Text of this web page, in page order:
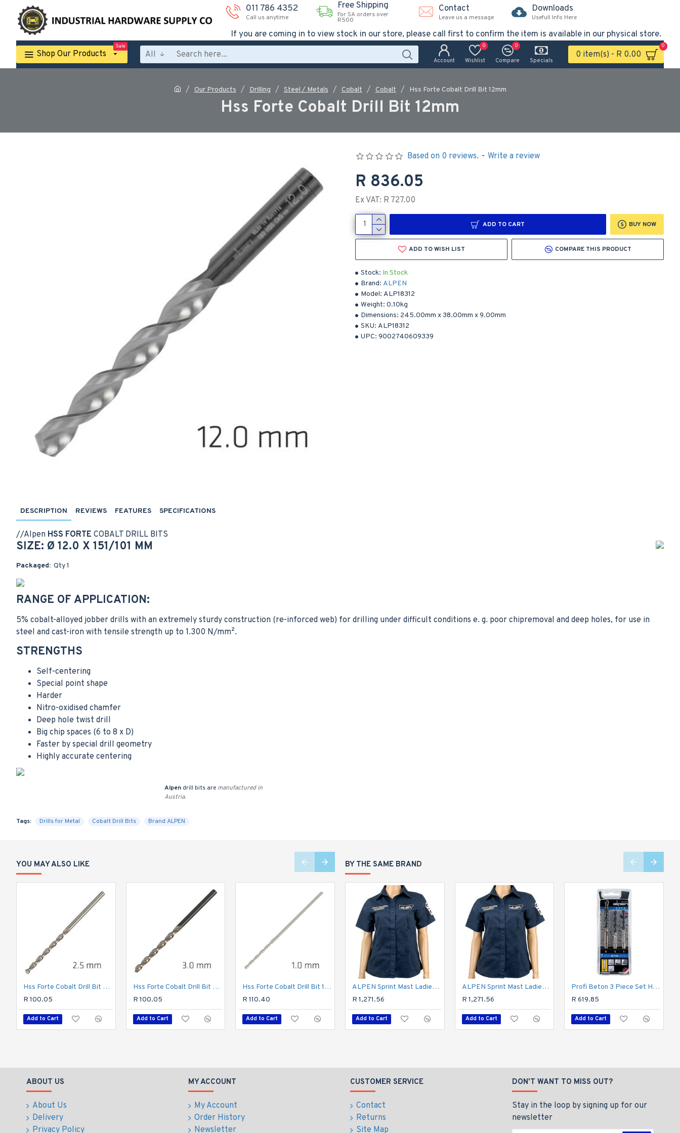
011 786 4352
Call us anytime
Free Shipping
For SA orders over
R500
Contact
Leave us a message
Downloads
Usefull Info Here
If you are coming in to view stock in our store, please call first to confirm the item is available in our physical store.
Shop Our Products
Sale
All
Account Wishlist
0
Compare
0
Specials
0 item(s) - R 0.00
0
Our Products Drilling Steel / Metals Cobalt Cobalt Hss Forte Cobalt Drill Bit 12mm
Hss Forte Cobalt Drill Bit 12mm
Stock: In Stock
Brand: ALPEN
Model: ALP18312
Weight: 0.10kg
Dimensions: 245.00mm x38.00mm x9.00mm
SKU: ALP18312
UPC: 9002740609339
Based on 0 reviews. - Write a review
R 836.05
Ex VAT: R 727.00
ADD TO CART BUY NOW
ADD TO WISH LIST COMPARE THIS PRODUCT
DESCRIPTION REVIEWS FEATURES SPECIFICATIONS
//Alpen HSS FORTE COBALT DRILL BITS
SIZE: Ø 12.0 X 151/101 MM
Packaged: Qty 1
RANGE OF APPLICATION:
5% cobalt-alloyed jobber drills with an extremely sturdy construction (re-inforced web) for drilling under difficult conditions e. g. poor chipremoval and deep holes, for use in
steel and cast-iron with tensile strength up to 1.300 N/mm².
STRENGTHS
Self-centering
Special point shape
Harder
Nitro-oxidised chamfer
Deep hole twist drill
Big chip spaces (6 to 8 x D)
Faster by special drill geometry
Highly accurate centering
Alpen drill bits are manufactured in
Austria.
Tags: Drills for Metal Cobalt Drill Bits Brand ALPEN
YOU MAY ALSO LIKE
Hss Forte Cobalt Drill Bit 2.5mm
R 100.05
Add to Cart
Hss Forte Cobalt Drill Bit 3mm
R 100.05
Add to Cart
Hss Forte Cobalt Drill Bit 1mm
R 110.40
Add to Cart
Hss Forte Cobalt Drill Bit 1.5mm
R 103.50
Add to Cart
Hss Forte Cobalt Drill Bit 2mm
R 96.60
Add to Cart
BY THE SAME BRAND
ALPEN Sprint Mast Ladies Navy Cotton Blue Large
R 1,271.56
Add to Cart
ALPEN Sprint Mast Ladies Navy Cotton Blue X-large
R 1,271.56
Add to Cart
Profi Beton 3 Piece Set Hex Shank 5 6 8mm
R 619.85
Add to Cart
ABOUT US
About Us
Delivery
Privacy Policy
MY ACCOUNT
My Account
Order History
Newsletter
CUSTOMER SERVICE
Contact
Returns
Site Map
DON'T WANT TO MISS OUT?
Stay in the loop by signing up for our
newsletter